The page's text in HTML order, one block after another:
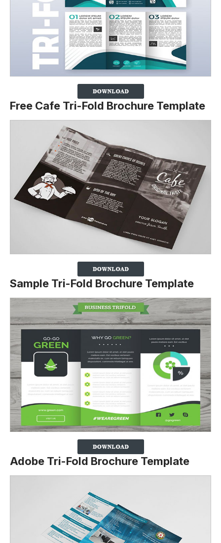
Free Cafe Tri-Fold Brochure Template
Sample Tri-Fold Brochure Template
Adobe Tri-Fold Brochure Template